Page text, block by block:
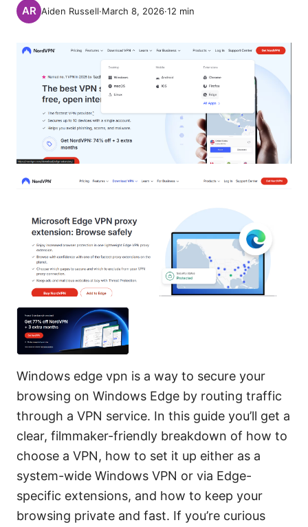
Aiden Russell·March 8, 2026·12 min
Windows edge vpn is a way to secure your
browsing on Windows Edge by routing traffic
through a VPN service. In this guide you’ll get a
clear, filmmaker-friendly breakdown of how to
choose a VPN, how to set it up either as a
system-wide Windows VPN or via Edge-
specific extensions, and how to keep your
browsing private and fast. If you’re curious